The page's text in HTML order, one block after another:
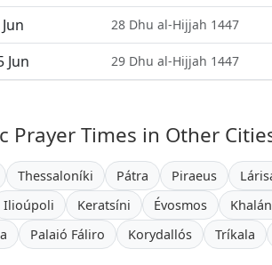
28 Dhu al-Hijjah 1447
Jun
29 Dhu al-Hijjah 1447
Prayer Times in Other
Thessaloníki Pátra Piraeus
Ilioúpoli Keratsíni Évosmos
Palaió Fáliro Korydallós Tríkala